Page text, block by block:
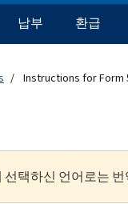
이션 바
납부 환급
Instructions for Form
선택하신 언어로는